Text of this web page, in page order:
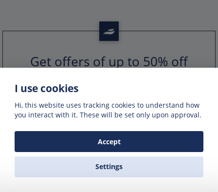
Get offers of up to 50% off
I use cookies
Hi, this website uses tracking cookies to understand how
you interact with it. These will be set only upon approval.
Accept
Settings